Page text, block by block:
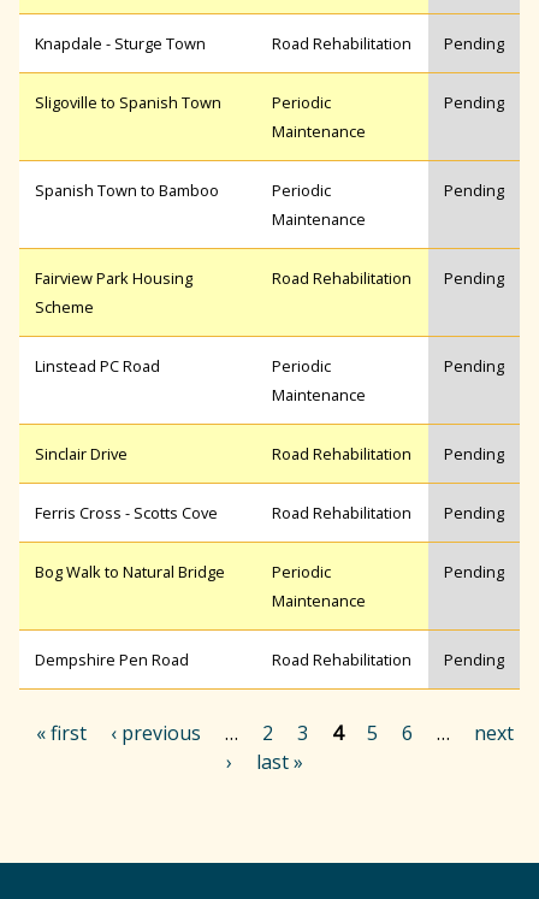
h
f
o
r
m
Knapdale - Sturge Town Road Rehabilitation Pending
Sligoville to Spanish Town
Periodic
Maintenance
Pending
Spanish Town to Bamboo
Periodic
Maintenance
Pending
Fairview Park Housing
Scheme
Road Rehabilitation Pending
Linstead PC Road
Periodic
Maintenance
Pending
Sinclair Drive Road Rehabilitation Pending
Ferris Cross - Scotts Cove Road Rehabilitation Pending
Bog Walk to Natural Bridge
Periodic
Maintenance
Pending
Dempshire Pen Road Road Rehabilitation Pending
a
« first ‹ previous … 2 3 4 5 6 …
next
›
last »